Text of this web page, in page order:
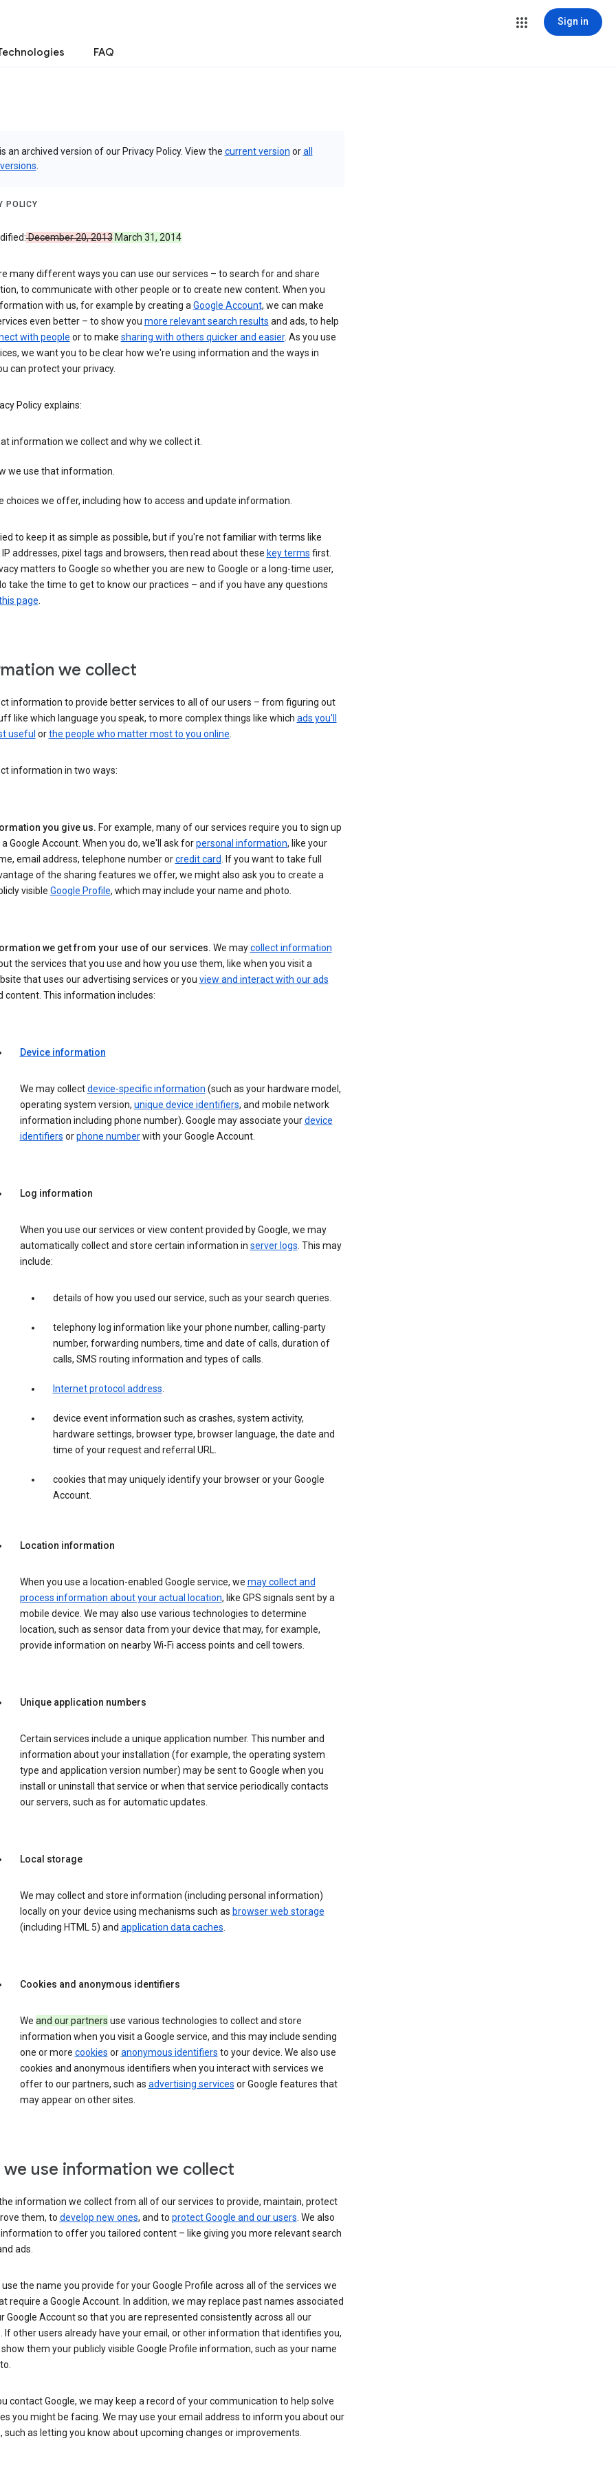
Sign in
FAQ
an archived version of our Privacy Policy. View the current version orall
POLICY
December 20, 2013March 31, 2014
many different ways you can use our services – to search for and share
to communicate with other people or to create new content. When you
with us, for example by creating aGoogle Account, we can make
even better – to show you more relevant search results and ads, to help
with people or to make sharing with others quicker and easier. As you use
we want you to be clear how we're using information and the ways in
can protect your privacy.
Policy explains:
information we collect and why we collect it.
we use that information.
choices we offer, including how to access and update information.
to keep it as simple as possible, but if you're not familiar with terms like
IP addresses, pixel tags and browsers, then read about these key terms first.
matters to Google so whether you are new to Google or a long-time user,
take the time to get to know our practices – and if you have any questions
page.
we collect
information to provide better services to all of our users – from figuring out
like which language you speak, to more complex things like which ads you'll
useful orthe people who matter most to you online.
information in two ways:
you give us. For example, many of our services require you to sign up
Google Account. When you do, we'll ask forpersonal information, like your
email address, telephone number orcredit card. If you want to take full
of the sharing features we offer, we might also ask you to create a
visible Google Profile, which may include your name and photo.
we get from your use of our services. We maycollect information
the services that you use and how you use them, like when you visit a
that uses our advertising services or you view and interact with our ads
content. This information includes:
Device information
We may collectdevice-specific information (such as your hardware model,
operating system version, unique device identifiers, and mobile network
information including phone number). Google may associate yourdevice
identifiers orphone numberwith your Google Account.
Log information
When you use our services or view content provided by Google, we may
automatically collect and store certain information in server logs. This may
include:
details of how you used our service, such as your search queries.
telephony log information like your phone number, calling-party
number, forwarding numbers, time and date of calls, duration of
calls, SMS routing information and types of calls.
Internet protocol address.
device event information such as crashes, system activity,
hardware settings, browser type, browser language, the date and
time of your request and referral URL.
cookies that may uniquely identify your browser or your Google
Account.
Location information
When you use a location-enabled Google service, we may collect and
process information about your actual location, like GPS signals sent by a
mobile device. We may also use various technologies to determine
location, such as sensor data from your device that may, for example,
provide information on nearby Wi-Fi access points and cell towers.
Unique application numbers
Certain services include a unique application number. This number and
information about your installation (for example, the operating system
type and application version number) may be sent to Google when you
install or uninstall that service or when that service periodically contacts
our servers, such as for automatic updates.
Local storage
We may collect and store information (including personal information)
locally on your device using mechanisms such as browser web storage
(including HTML 5) and application data caches.
Cookies and anonymous identifiers
We and our partners use various technologies to collect and store
information when you visit a Google service, and this may include sending
one or more cookies oranonymous identifiers to your device. We also use
cookies and anonymous identifiers when you interact with services we
offer to our partners, such as advertising services or Google features that
may appear on other sites.
we use information we collect
information we collect from all of our services to provide, maintain, protect
them, to develop new ones, and to protect Google and our users. We also
to offer you tailored content – like giving you more relevant search
ads.
use the name you provide for your Google Profile across all of the services we
require a Google Account. In addition, we may replace past names associated
Google Account so that you are represented consistently across all our
If other users already have your email, or other information that identifies you,
them your publicly visible Google Profile information, such as your name
contact Google, we may keep a record of your communication to help solve
you might be facing. We may use your email address to inform you about our
such as letting you know about upcoming changes or improvements.